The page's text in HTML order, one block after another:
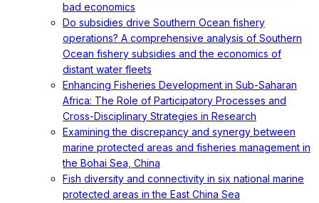
bad economics
Do subsidies drive Southern Ocean fishery
operations? A comprehensive analysis of Southern
Ocean fishery subsidies and the economics of
distant water fleets
Enhancing Fisheries Development in Sub-Saharan
Africa: The Role of Participatory Processes and
Cross-Disciplinary Strategies in Research
Examining the discrepancy and synergy between
marine protected areas and fisheries management in
the Bohai Sea, China
Fish diversity and connectivity in six national marine
protected areas in the East China Sea